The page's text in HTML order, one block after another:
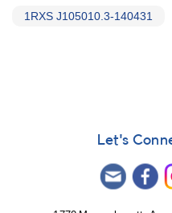
1RXS J105010.3-140431
Let's